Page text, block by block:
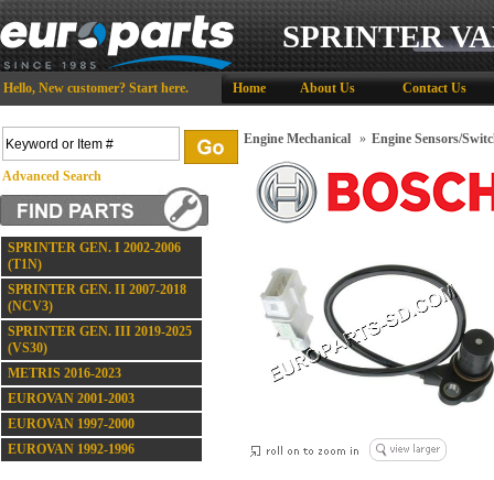
SPRINTER
Hello, New customer? Start here. Home About Us Contact Us
Advanced Search
SPRINTER GEN. I 2002-2006
(T1N)
SPRINTER GEN. II 2007-2018
(NCV3)
SPRINTER GEN. III 2019-2025
(VS30)
METRIS 2016-2023
EUROVAN 2001-2003
EUROVAN 1997-2000
EUROVAN 1992-1996
Engine Mechanical » Engine Sensors/